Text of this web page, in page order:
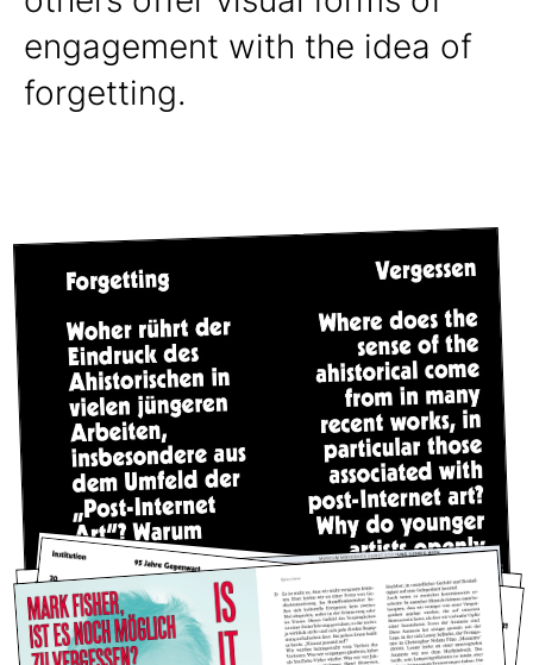
engagement with the idea of
forgetting.